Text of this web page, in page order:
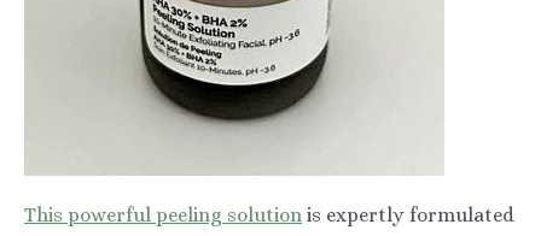
This powerful peeling solution is expertly formulated